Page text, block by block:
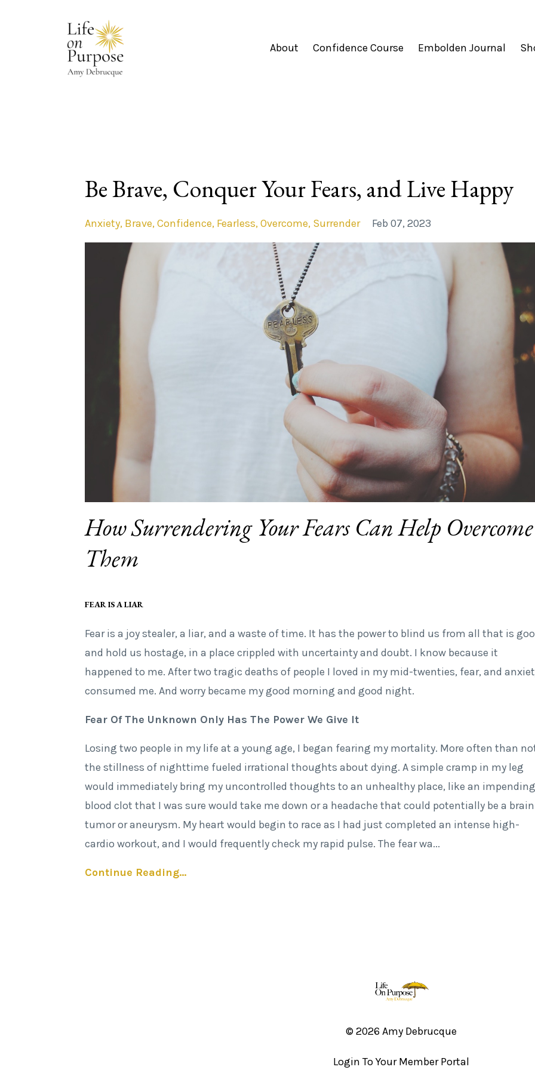
About Confidence Course Embolden Journal
Be Brave, Conquer Your Fears, and Live Happy
Anxiety Brave Confidence Fearless Overcome Surrender Feb 07, 2023
How Surrendering Your Fears Can Help Overcome
Them
FEAR IS A LIAR
Fear is a joy stealer, a liar, and a waste of time. It has the power to blind us from all that is
and hold us hostage, in a place crippled with uncertainty and doubt. I know because it
happened to me. After two tragic deaths of people I loved in my mid-twenties, fear, and
consumed me. And worry became my good morning and good night.
Fear Of The Unknown Only Has The Power We Give It
Losing two people in my life at a young age, I began fearing my mortality. More often than
the stillness of nighttime fueled irrational thoughts about dying. A simple cramp in my leg
would immediately bring my uncontrolled thoughts to an unhealthy place, like an impending
blood clot that I was sure would take me down or a headache that could potentially be a brain
tumor or aneurysm. My heart would begin to race as I had just completed an intense high-
cardio workout, and I would frequently check my rapid pulse. The fear wa...
Continue Reading...
© 2026 Amy Debrucque
Login To Your Member Portal